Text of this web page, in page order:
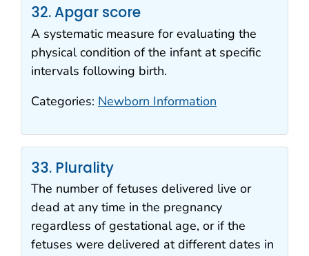
32. Apgar score
A systematic measure for evaluating the
physical condition of the infant at specific
intervals following birth.
Categories: Newborn Information
33. Plurality
The number of fetuses delivered live or
dead at any time in the pregnancy
regardless of gestational age, or if the
fetuses were delivered at different dates in